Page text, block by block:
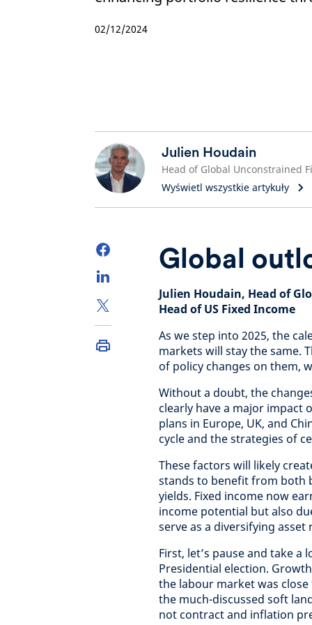
02/12/2024
Julien Houdain
Wyświetl wszystkie artykuły
Global
Julien Houdain, Head of
Head of US Fixed Income
As we step into 2025, the
markets will stay the same.
of policy changes on them,
Without a doubt, the
clearly have a major impact
plans in Europe, UK, and
cycle and the strategies of
These factors will likely
stands to benefit from both
yields. Fixed income now
income potential but also
serve as a diversifying
First, let’s pause and take a
Presidential election.
the labour market was
the much-discussed soft
not contract and inflation